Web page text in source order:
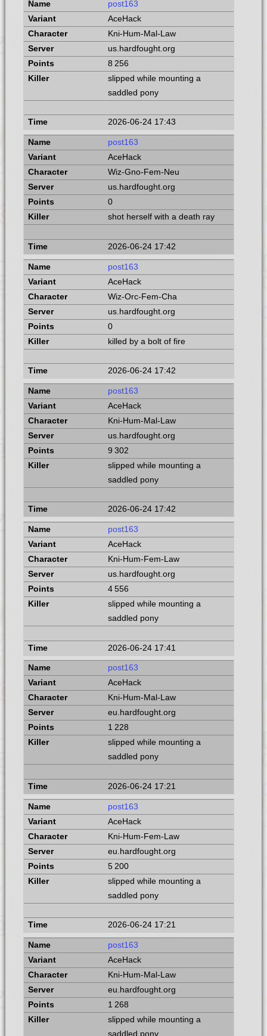
post163
AceHack
Kni-Hum-Mal-Law
us.hardfought.org
8 256
slipped while mounting a
saddled pony
2026-06-24 17:43
post163
AceHack
Wiz-Gno-Fem-Neu
us.hardfought.org
0
shot herself with a death ray
2026-06-24 17:42
post163
AceHack
Wiz-Orc-Fem-Cha
us.hardfought.org
0
killed by a bolt of fire
2026-06-24 17:42
post163
AceHack
Kni-Hum-Mal-Law
us.hardfought.org
9 302
slipped while mounting a
saddled pony
2026-06-24 17:42
post163
AceHack
Kni-Hum-Fem-Law
us.hardfought.org
4 556
slipped while mounting a
saddled pony
2026-06-24 17:41
post163
AceHack
Kni-Hum-Mal-Law
eu.hardfought.org
1 228
slipped while mounting a
saddled pony
2026-06-24 17:21
post163
AceHack
Kni-Hum-Fem-Law
eu.hardfought.org
5 200
slipped while mounting a
saddled pony
2026-06-24 17:21
post163
AceHack
Kni-Hum-Mal-Law
eu.hardfought.org
1 268
slipped while mounting a
saddled pony